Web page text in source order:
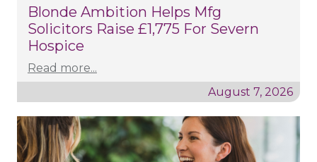
Blonde Ambition Helps Mfg
Solicitors Raise £1,775 For Severn
Hospice
Read more...
August 7, 2026